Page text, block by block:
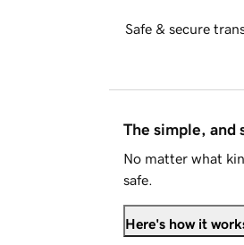
Safe & secure
The simple, and
No matter what
safe.
Here's how it